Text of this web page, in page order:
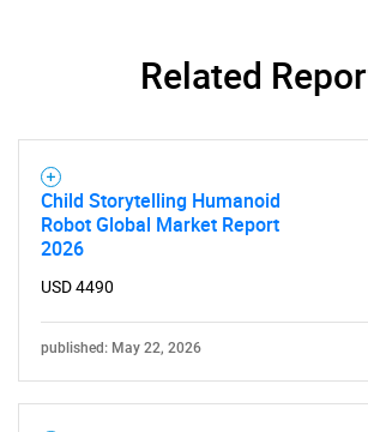
Related
Child Storytelling Humanoid
Robot Global Market Report
2026
USD 4490
published: May 22, 2026